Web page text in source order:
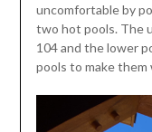
uncomfortable by
two hot pools. The
104 and the lower
pools to make them